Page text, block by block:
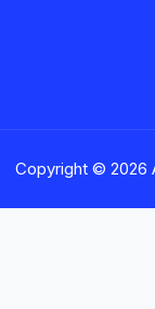
Copyright © 2026